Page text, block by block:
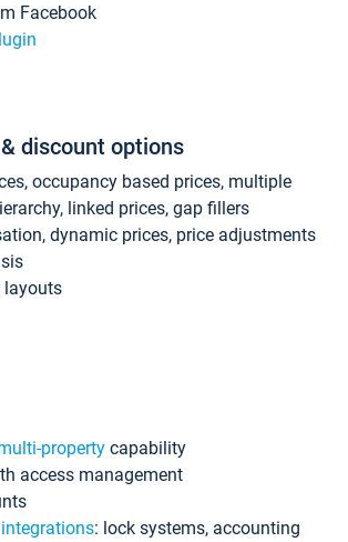
Facebook
discount options
occupancy based prices, multiple
linked prices, gap fillers
dynamic prices, price adjustments
layouts
property capability
access management
integrations: lock systems, accounting